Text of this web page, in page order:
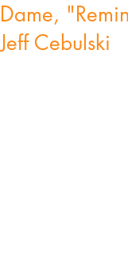
Dame,
Jeff Cebulski